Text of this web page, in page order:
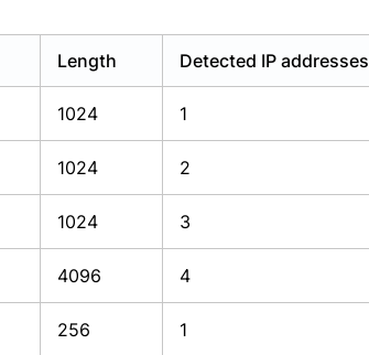
Length Detected IP addresses
1024 1
1024 2
1024 3
4096 4
256 1